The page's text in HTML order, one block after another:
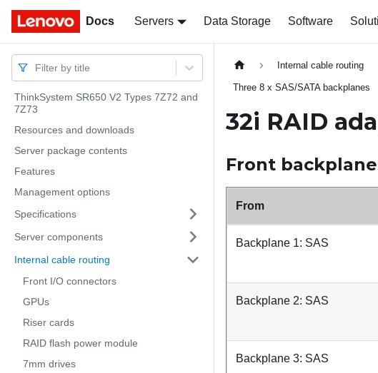
Docs Servers Data Storage Software
Docs
Filter by title
ThinkSystem SR650 V2 Types 7Z72 and
7Z73
Resources and downloads
Server package contents
Features
Management options
Specifications
Server components
Internal cable routing
Front I/O connectors
GPUs
Riser cards
RAID flash power module
7mm drives
Internal cable routing
Three 8 x SAS/SATA backplanes
32i RAID
Front
From
Backplane 1: SAS
Backplane 2: SAS
Backplane 3: SAS